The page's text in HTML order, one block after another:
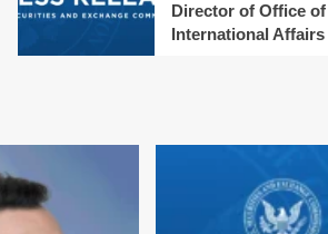
Director of Office of
International Affairs